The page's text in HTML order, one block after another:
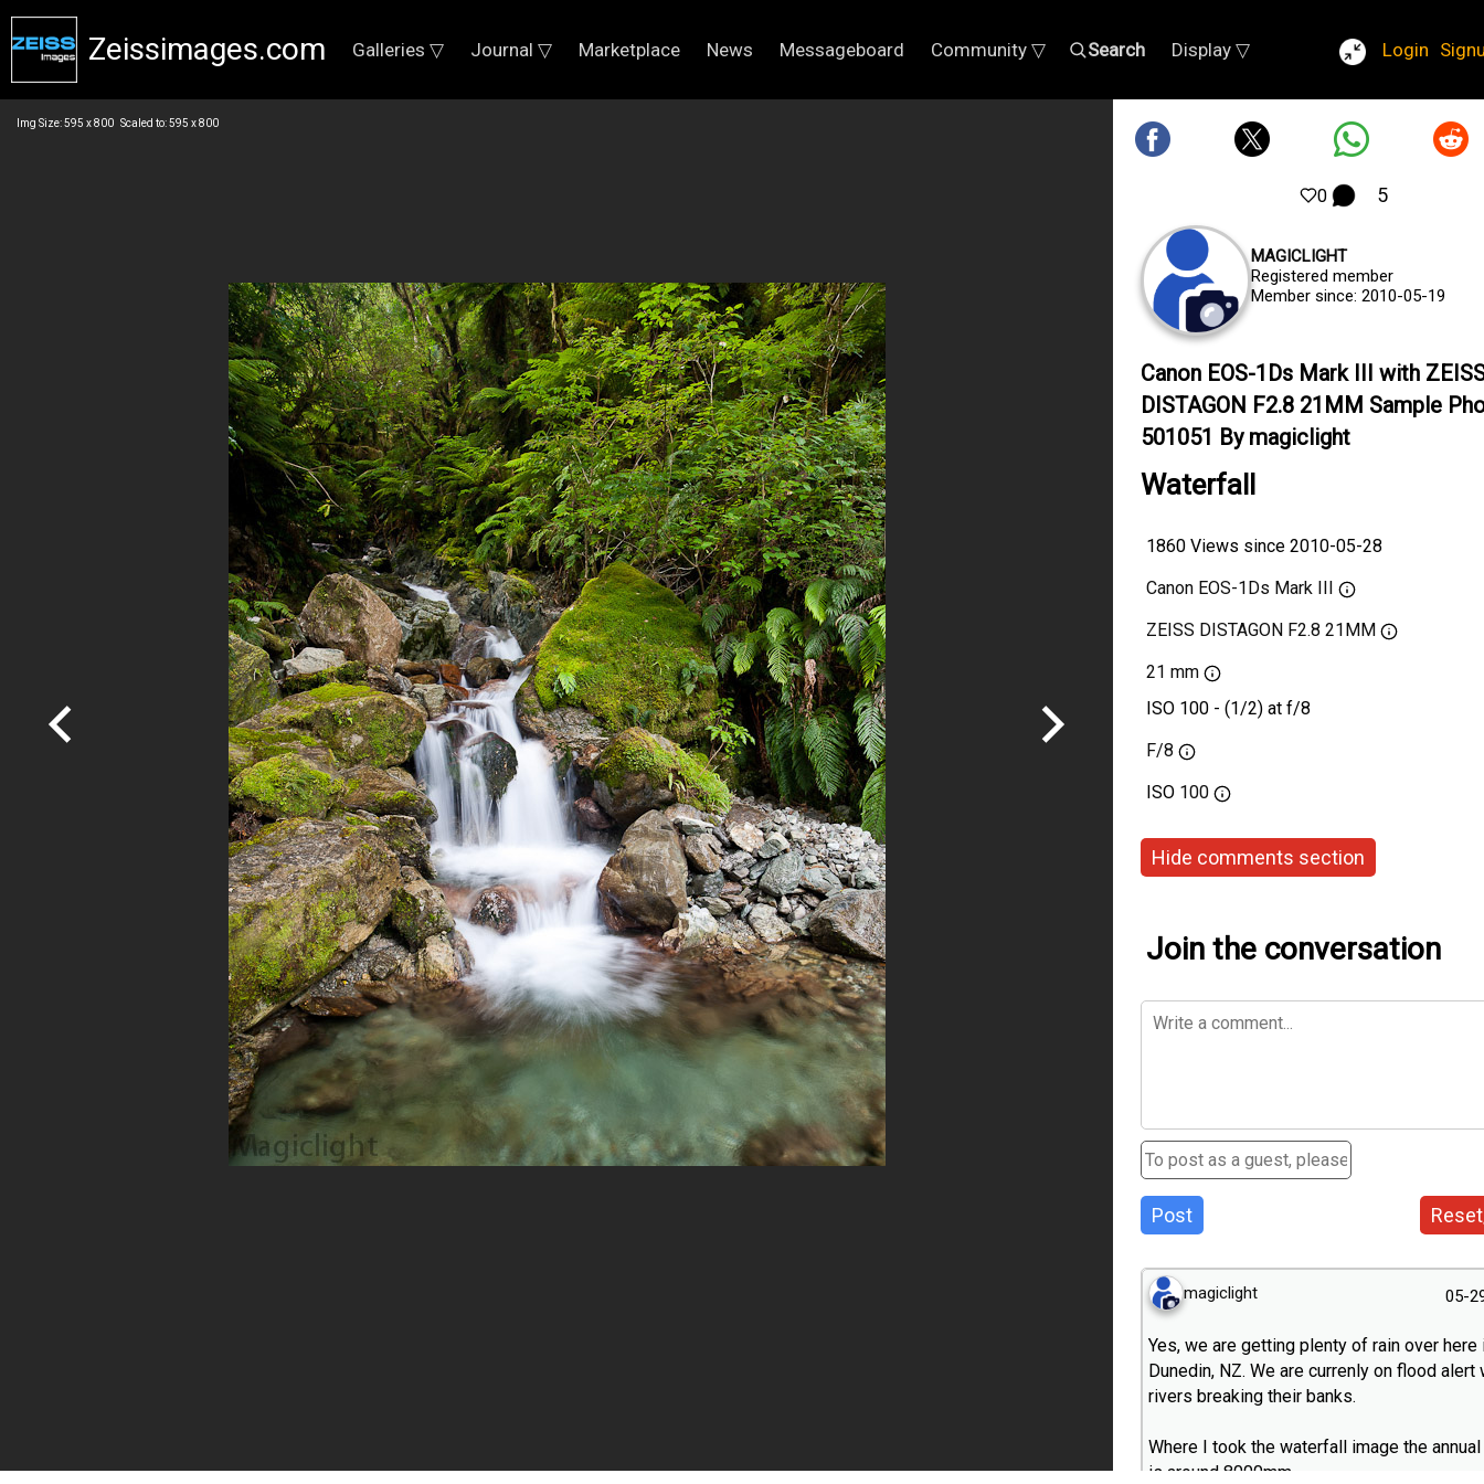
Zeissimages.com Galleries ▽ Journal ▽ Marketplace News Messageboard Community ▽ Search Display ▽ Login
Img Size: 595 x 800 Scaled to: 595 x 800
0 5
MAGICLIGHT
Registered member
Member since: 2010-05-19
Canon EOS-1Ds Mark III with
DISTAGON F2.8 21MM Sample
501051 By magiclight
Waterfall
1860 Views since 2010-05-28
Canon EOS-1Ds Mark III
ZEISS DISTAGON F2.8 21MM
21 mm
ISO 100 - (1/2) at f/8
F/8
ISO 100
Hide comments section
Join the conversation
Post
magiclight 05-
Yes, we are getting plenty of rain over here
Dunedin, NZ. We are currenly on flood alert
rivers breaking their banks.
Where I took the waterfall image the
is around 8000mm.